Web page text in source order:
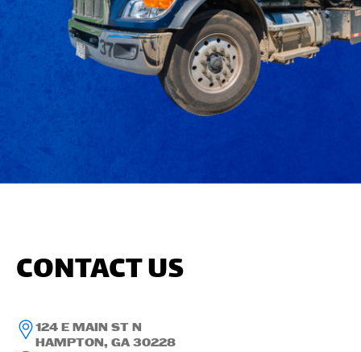
CONTACT US
124 E MAIN ST N
HAMPTON, GA 30228